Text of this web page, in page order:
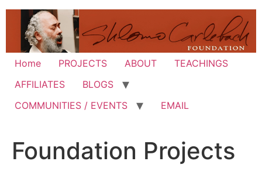
Skip
content
Home PROJECTS ABOUT
TEACHINGS
AFFILIATES
BLOGS
COMMUNITIES / EVENTS
EMAIL
Foundation Projects